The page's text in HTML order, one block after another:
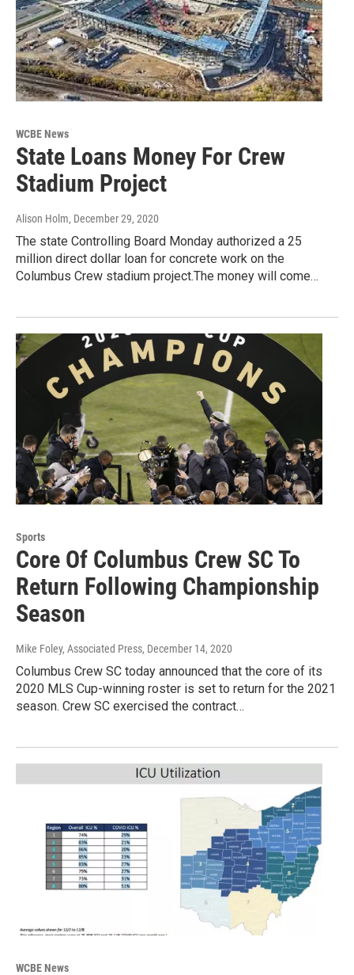
WCBE News
State Loans Money For Crew
Stadium Project
Alison Holm, December 29, 2020
The state Controlling Board Monday authorized a 25
million direct dollar loan for concrete work on the
Columbus Crew stadium project.The money will come…
Sports
Core Of Columbus Crew SC To
Return Following Championship
Season
Mike Foley, Associated Press, December 14, 2020
Columbus Crew SC today announced that the core of its
2020 MLS Cup-winning roster is set to return for the 2021
season. Crew SC exercised the contract…
WCBE News